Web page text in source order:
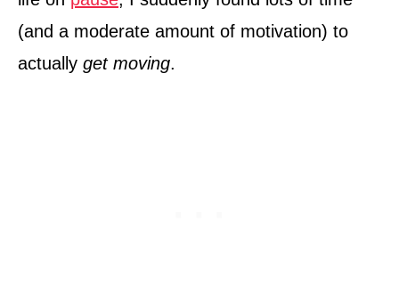
(and a moderate amount of motivation) to
actually get moving.